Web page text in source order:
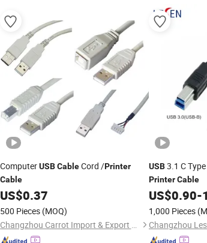
ComputerUSB CableCord /Printer
Cable
US$0.37
500 Pieces (MOQ)
Changzhou Carrot Import & Export Co., Ltd.
USB3.1 C Type
PrinterCable
US$0.90-
1,000 Pieces